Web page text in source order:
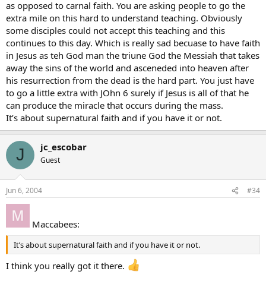
as opposed to carnal faith. You are asking people to go the
extra mile on this hard to understand teaching. Obviously
some disciples could not accept this teaching and this
continues to this day. Which is really sad becuase to have faith
in Jesus as teh God man the triune God the Messiah that takes
away the sins of the world and asceneded into heaven after
his resurrection from the dead is the hard part. You just have
to go a little extra with JOhn 6 surely if Jesus is all of that he
can produce the miracle that occurs during the mass.
It’s about supernatural faith and if you have it or not.
J jc_escobar
Guest
Jun 6, 2004 #34
Maccabees:
It’s about supernatural faith and if you have it or not.
I think you really got it there.